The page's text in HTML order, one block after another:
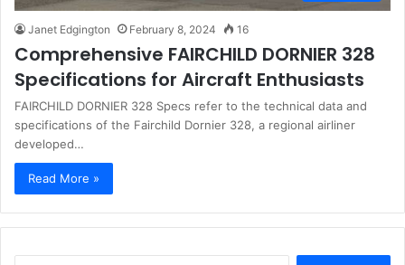
Janet Edgington February 8, 2024 16
Comprehensive FAIRCHILD DORNIER 328
Specifications for Aircraft Enthusiasts
FAIRCHILD DORNIER 328 Specs refer to the technical data and
specifications of the Fairchild Dornier 328, a regional airliner
developed…
Read More »